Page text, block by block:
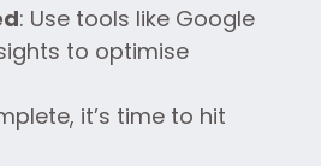
: Use tools like Google
to optimise
it’s time to hit